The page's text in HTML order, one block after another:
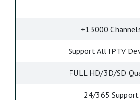
+13000
Support All IPTV
FULL HD/3D/SD
24/365 Support